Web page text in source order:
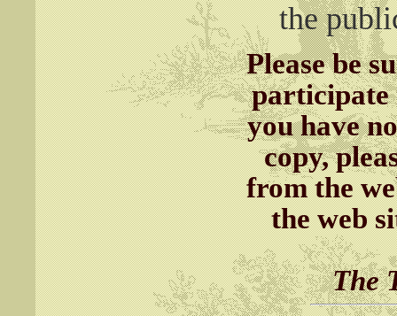
the
Please be
participate
you have
copy,
from the
the web
The